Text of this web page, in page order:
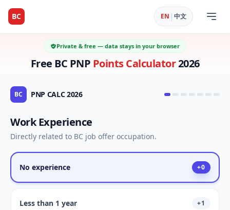
BC EN | 中文
Private & free — data stays in your browser
Free BC PNP Points Calculator2026
BC PNP CALC 2026
Work Experience
Directly related to BC job offer occupation.
No experience +0
Less than 1 year +1